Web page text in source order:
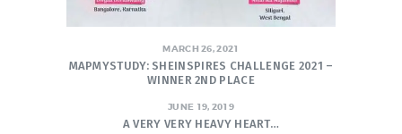
MARCH 26, 2021
MAPMYSTUDY: SHEINSPIRES CHALLENGE 2021 –
WINNER 2ND PLACE
JUNE 19, 2019
A VERY VERY HEAVY HEART…